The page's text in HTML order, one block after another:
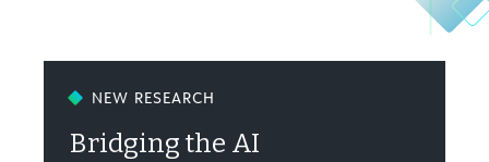
NEW RESEARCH
Bridging the AI